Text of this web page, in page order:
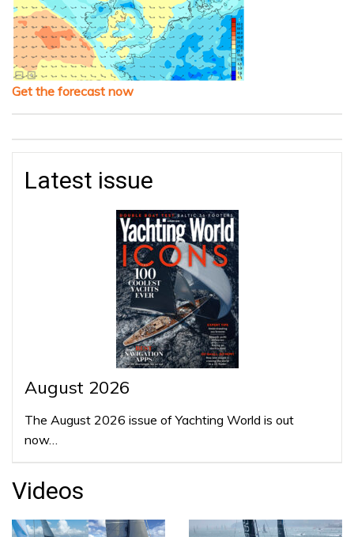
Get the forecast now
Latest issue
August 2026
The August 2026 issue of Yachting World is out
now…
Videos